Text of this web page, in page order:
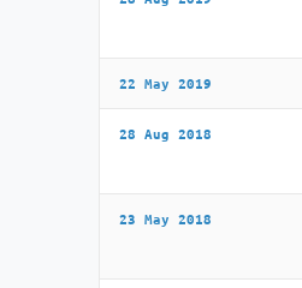
22 May 2019
28 Aug 2018
23 May 2018